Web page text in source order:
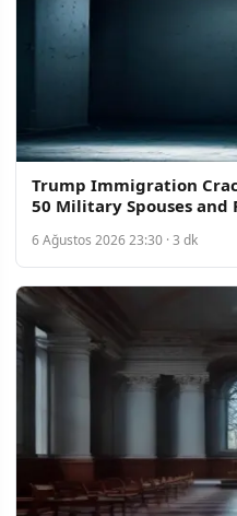
Trump Immigration
50 Military Spouses and
6 Ağustos 2026 23:30 · 3 dk